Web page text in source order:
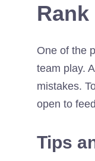
Rank
One of the
team play.
mistakes.
open to
Tips